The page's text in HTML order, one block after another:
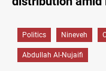
Politics Nineveh
Abdullah Al-Nujaifi